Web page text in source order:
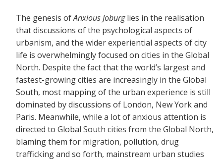
The genesis ofAnxious Joburglies in the realisation
that discussions of the psychological aspects of
urbanism, and the wider experiential aspects of city
life is overwhelmingly focused on cities in the Global
North. Despite the fact that the world’s largest and
fastest-growing cities are increasingly in the Global
South, most mapping of the urban experience is still
dominated by discussions of London, New York and
Paris. Meanwhile, while a lot of anxious attention is
directed to Global South cities from the Global North,
blaming them for migration, pollution, drug
trafficking and so forth, mainstream urban studies